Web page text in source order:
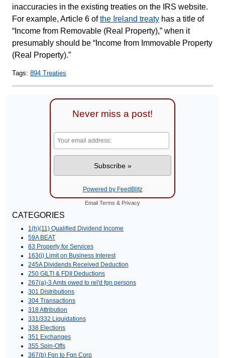
inaccuracies in the existing treaties on the IRS website.
For example, Article 6 ofthe Ireland treaty has a title of
“Income from Removable (Real Property),” when it
presumably should be “Income from Immovable Property
(Real Property).”
Tags: 894 Treaties
Never miss a post!
Powered by FeedBlitz
Email Terms & Privacy
CATEGORIES
1(h)(11) Qualified Dividend Income
59A BEAT
83 Property for Services
163(j) Limit on Business Interest
245A Dividends Received Deduction
250 GILTI & FDII Deductions
267(a)-3 Amts owed to rel'd fgn persons
301 Distributions
304 Transactions
318 Attribution
331/332 Liquidations
338 Elections
351 Exchanges
355 Spin-Offs
367(b) Fgn to Fgn Corp